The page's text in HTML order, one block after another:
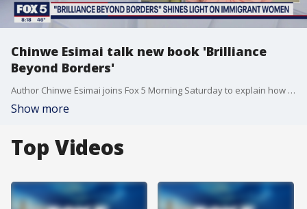
Chinwe Esimai talk new book 'Brilliance
Beyond Borders'
Author Chinwe Esimai joins Fox 5 Morning Saturday to explain how her new book "Brilliance Beyond Borders" is shining a light on immigrant women.
Show more
Top Videos